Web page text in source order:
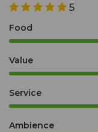
5
Food
Value
Service
Ambience